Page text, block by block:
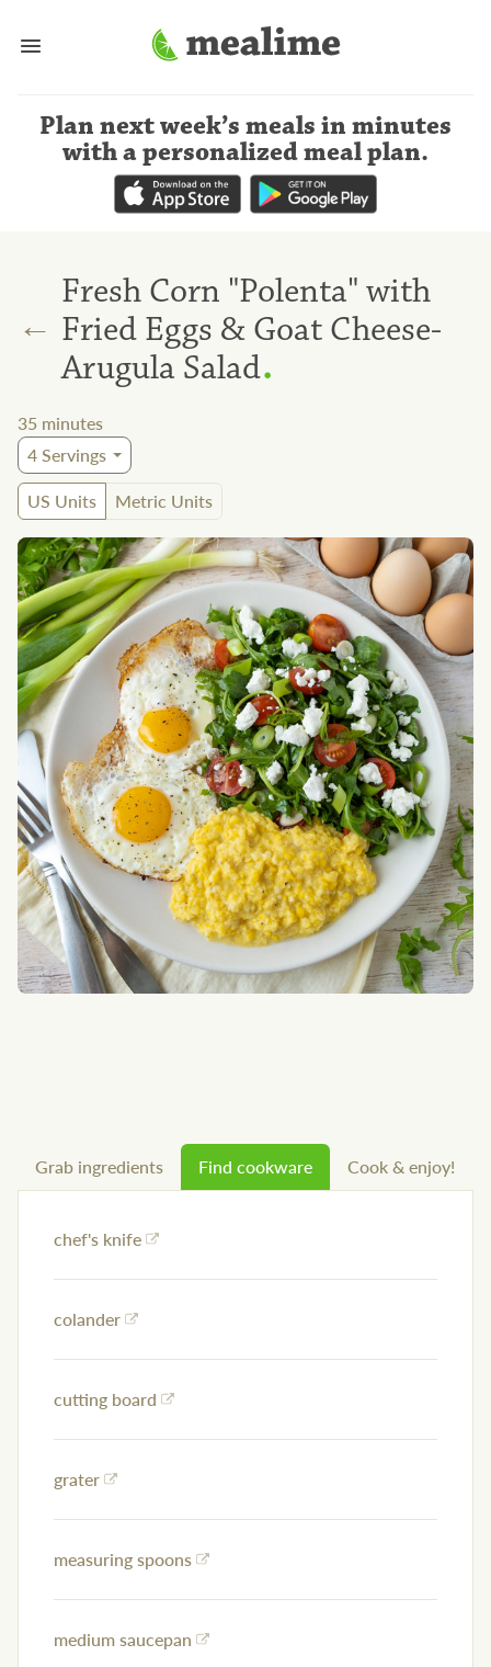
Plan next week’s meals in minutes
with a personalized meal plan.
←
Fresh Corn "Polenta" with
Fried Eggs & Goat Cheese-
Arugula Salad.
35 minutes
4Servings
US Units
Metric Units
Grab ingredients Find cookware Cook & enjoy!
chef's knife
colander
cutting board
grater
measuring spoons
medium saucepan